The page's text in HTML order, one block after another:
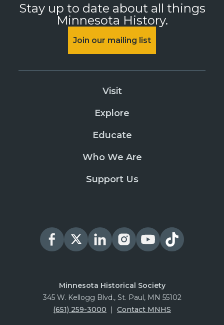
Stay up to date about all things
Minnesota History.
Join our mailing list
Visit
Explore
Educate
Who We Are
Support Us
Minnesota Historical Society
345 W. Kellogg Blvd., St. Paul, MN 55102
(651) 259-3000
Contact MNHS